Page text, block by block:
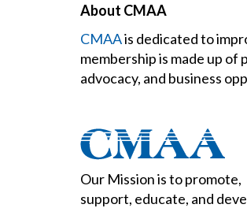
About CMAA
CMAAis dedicated to
membership is made up
advocacy, and business
Our Mission is to promote,
support, educate, and